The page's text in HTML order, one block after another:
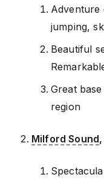
Adventure
jumping,
Beautiful
Great
region
Milford Sound